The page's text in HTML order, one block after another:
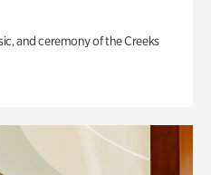
and ceremony of the Creeks